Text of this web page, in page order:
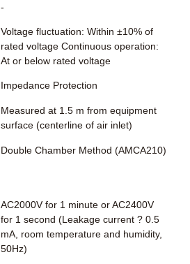
-
Voltage fluctuation: Within ±10% of
rated voltage Continuous operation:
At or below rated voltage
Impedance Protection
Measured at 1.5 m from equipment
surface (centerline of air inlet)
Double Chamber Method (AMCA210)
AC2000V for 1 minute or AC2400V
for 1 second (Leakage current ? 0.5
mA, room temperature and humidity,
50Hz)